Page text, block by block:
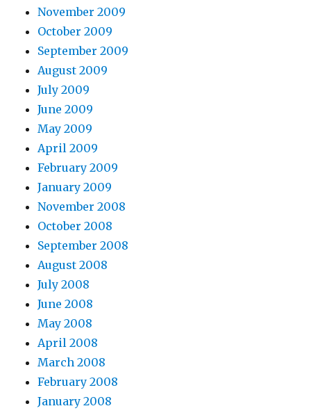
November 2009
October 2009
September 2009
August 2009
July 2009
June 2009
May 2009
April 2009
February 2009
January 2009
November 2008
October 2008
September 2008
August 2008
July 2008
June 2008
May 2008
April 2008
March 2008
February 2008
January 2008